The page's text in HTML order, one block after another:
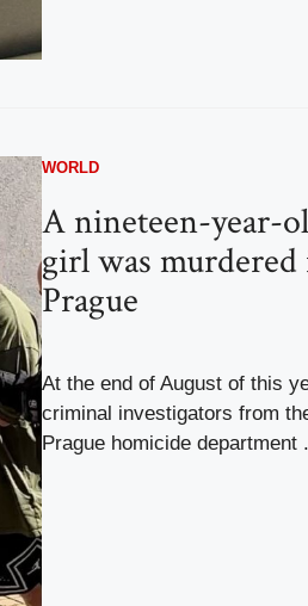
WORLD
A nineteen-year-
girl was
Prague
At the end of August of this
criminal investigators from
Prague homicide department